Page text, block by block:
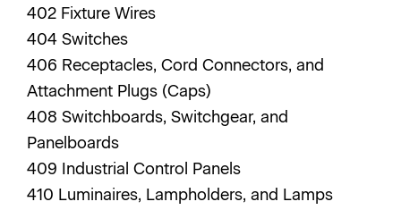
402 Fixture Wires
404 Switches
406 Receptacles, Cord Connectors, and
Attachment Plugs (Caps)
408 Switchboards, Switchgear, and
Panelboards
409 Industrial Control Panels
410 Luminaires, Lampholders, and Lamps